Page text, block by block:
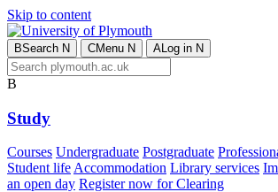
Skip to content
BSearch N CMenu N ALog in N
B
Study
Courses Undergraduate Postgraduate
Student lifeAccommodation Library services
an open day Register now for Clearing